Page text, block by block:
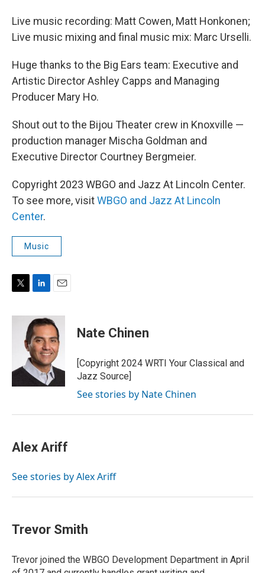
Live music recording: Matt Cowen, Matt Honkonen;
Live music mixing and final music mix: Marc Urselli.
Huge thanks to the Big Ears team: Executive and
Artistic Director Ashley Capps and Managing
Producer Mary Ho.
Shout out to the Bijou Theater crew in Knoxville —
production manager Mischa Goldman and
Executive Director Courtney Bergmeier.
Copyright 2023 WBGO and Jazz At Lincoln Center.
To see more, visitWBGO and Jazz At Lincoln
Center.
Music
i
n
k
e
d
I
n
a
i
l
Nate Chinen
[Copyright 2024 WRTI Your Classical and
Jazz Source]
See stories by Nate Chinen
Alex Ariff
See stories by Alex Ariff
Trevor Smith
Trevor joined the WBGO Development Department in April